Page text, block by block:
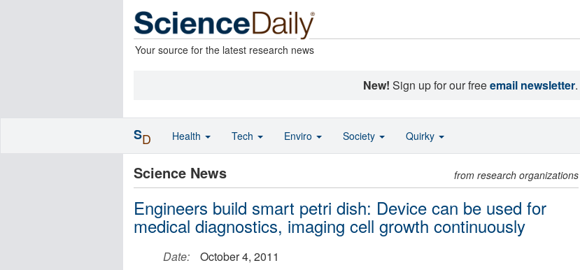
Your source for the latest research news
New! Sign up for our freeemail newsletter.
Science News from research organizations
Engineers build smart petri dish: Device can be used for
medical diagnostics, imaging cell growth continuously
Date:
October 4, 2011
SD Health Tech Enviro Society Quirky